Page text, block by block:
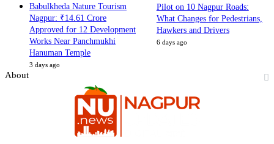
Babulkheda Nature Tourism
Nagpur: ₹14.61 Crore
Approved for 12 Development
Works Near Panchmukhi
Hanuman Temple
3 days ago
Pilot on 10 Nagpur Roads:
What Changes for Pedestrians,
Hawkers and Drivers
6 days ago
About